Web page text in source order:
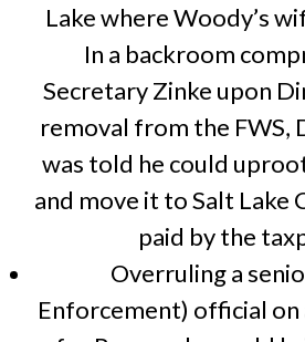
Lake where Woody’s
In a backroom
Secretary Zinke upon
removal from the FWS,
was told he could
and move it to Salt Lake
paid by the
Overruling a
Enforcement) official on